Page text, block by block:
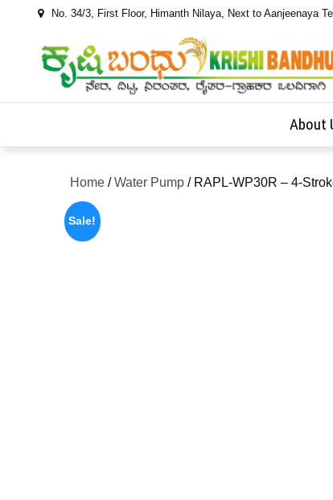
No. 34/3, First Floor, Himanth Nilaya, Next to Aanjeenaya
About
Home /Water Pump / RAPL-WP30R – 4-
Sale!